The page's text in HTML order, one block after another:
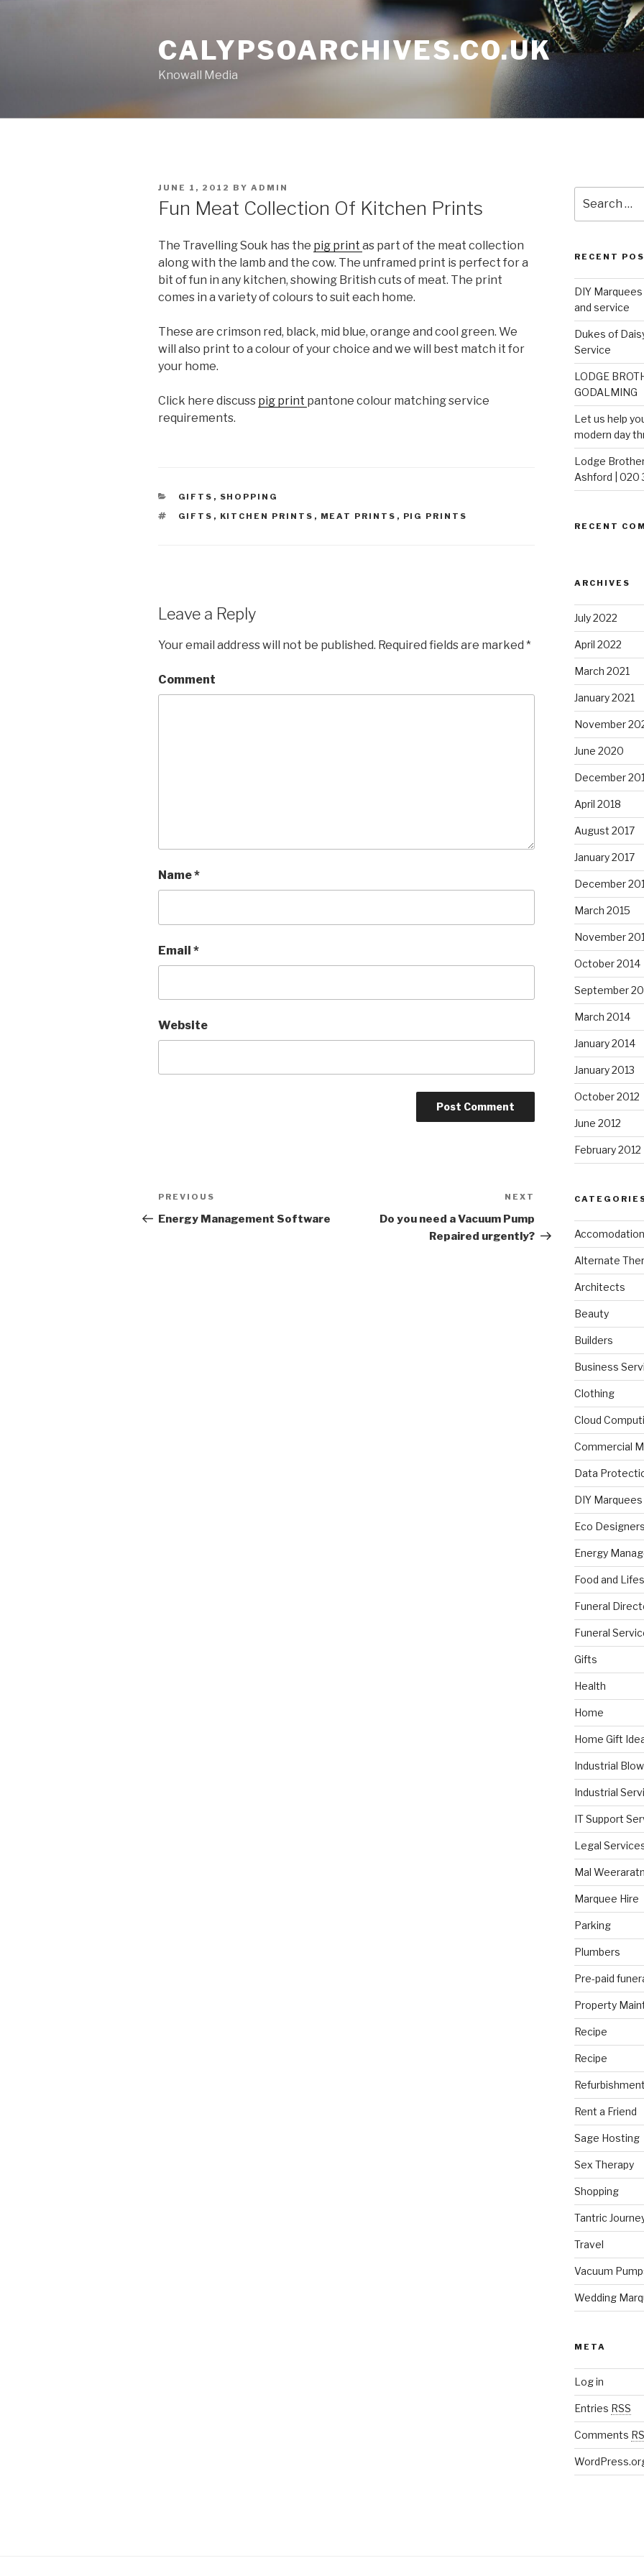
CALYPSOARCHIVES.CO.UK
Knowall Media
POSTED
ON
JUNE 1, 2012 BY ADMIN
Fun Meat Collection Of Kitchen Prints
The Travelling Souk has the pig print as part of the meat collection
along with the lamb and the cow. The unframed print is perfect for a
bit of fun in any kitchen, showing British cuts of meat. The print
comes in a variety of colours to suit each home.
These are crimson red, black, mid blue, orange and cool green. We
will also print to a colour of your choice and we will best match it for
your home.
Click here discuss pig print pantone colour matching service
requirements.
CATEGORIES
GIFTS , SHOPPING
TAGS
GIFTS , KITCHEN PRINTS , MEAT PRINTS , PIG PRINTS
Leave a Reply
Your email address will not be published. Required fields are marked *
Comment
Name*
Email *
Website
Post
navigation
Previous
Post
PREVIOUS
Energy Management Software
NEXT
Do you need a Vacuum Pump
Repaired urgently?
for:
RECENT
DIY
and service
Dukes of
Service
LODGE
GODALMING
Let us help
modern day
Lodge
Ashford | 020
RECENT
ARCHIVES
July 2022
April 2022
March 2021
January 2021
November
June 2020
December
April 2018
August 2017
January 2017
December
March 2015
November
October 2014
September
March 2014
January 2014
January 2013
October 2012
June 2012
February 2012
Accomodation
Alternate
Architects
Beauty
Builders
Business
Clothing
Cloud
Commercial
Data
DIY Marquees
Eco Designers
Energy
Food and
Funeral
Funeral
Gifts
Health
Home
Home Gift
Industrial
Industrial
IT Support
Legal
Mal
Marquee Hire
Parking
Plumbers
Pre-paid
Property
Recipe
Recipe
Rent a Friend
Sage Hosting
Sex Therapy
Shopping
Tantric
Travel
Vacuum
Wedding
META
Log in
Entries RSS
Comments